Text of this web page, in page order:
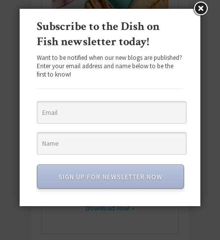
featuring 10 new recipes and 110+
Download now! »
Subscribe to the Dish on
Fish newsletter today!
Want to be notified when our new blogs are published?
Enter your email address and name below to be the
first to know!
SIGN UP FOR NEWSLETTER NOW